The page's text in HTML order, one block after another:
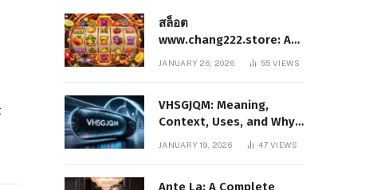
สล็อต
www.chang222.store: A
and Digital Presence
JANUARY 26, 2026 55VIEWS
VHSGJQM: Meaning,
Context, Uses, and Why
This Term Is Gaining
JANUARY 19, 2026 47VIEWS
Ante La: A Complete